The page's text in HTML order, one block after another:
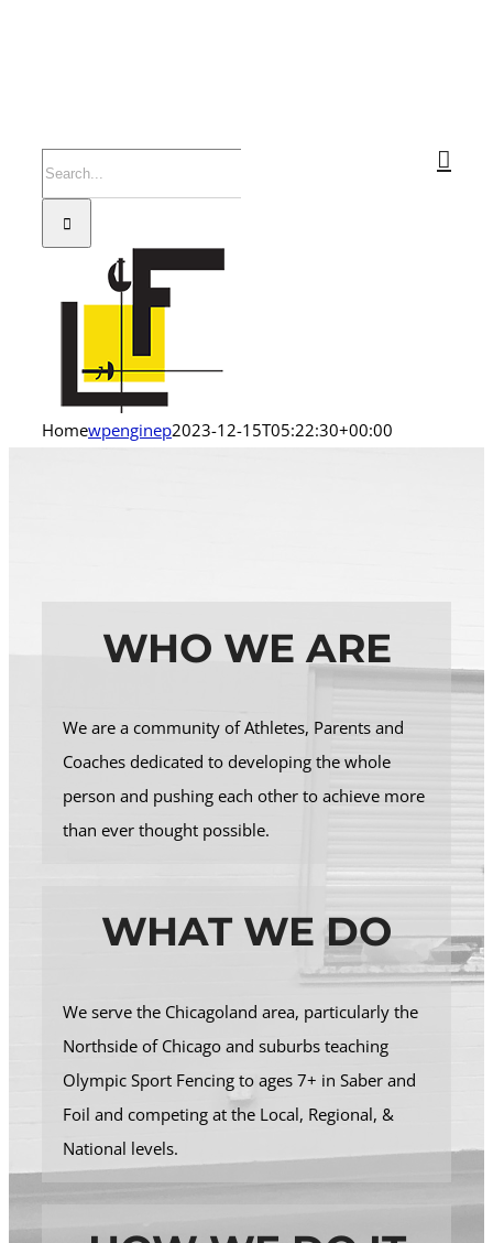
Search
for:
Homewpenginep2023-12-15T05:22:30+00:00
WHO WE ARE
We are a community of Athletes, Parents and
Coaches dedicated to developing the whole
person and pushing each other to achieve more
than ever thought possible.
WHAT WE DO
We serve the Chicagoland area, particularly the
Northside of Chicago and suburbs teaching
Olympic Sport Fencing to ages 7+ in Saber and
Foil and competing at the Local, Regional, &
National levels.